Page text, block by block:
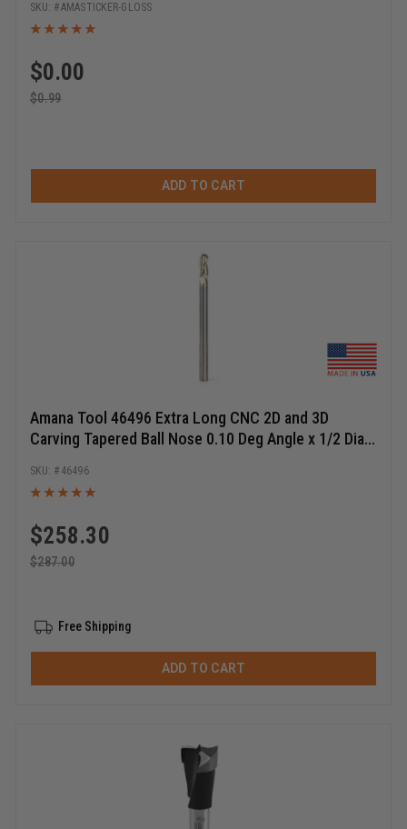
$0.00
$0.99
AMASTICKER-GLOSS
ADD TO CART
Amana Tool 46496 Extra Long CNC 2D and 3D
Carving Tapered Ball Nose 0.10 Deg Angle x 1/2 Dia x
Long x 3 Flute Solid Carbide ZrN Coated Reduced
Shank Router Bit
$258.30
$287.00
46496
Free Shipping
ADD TO CART